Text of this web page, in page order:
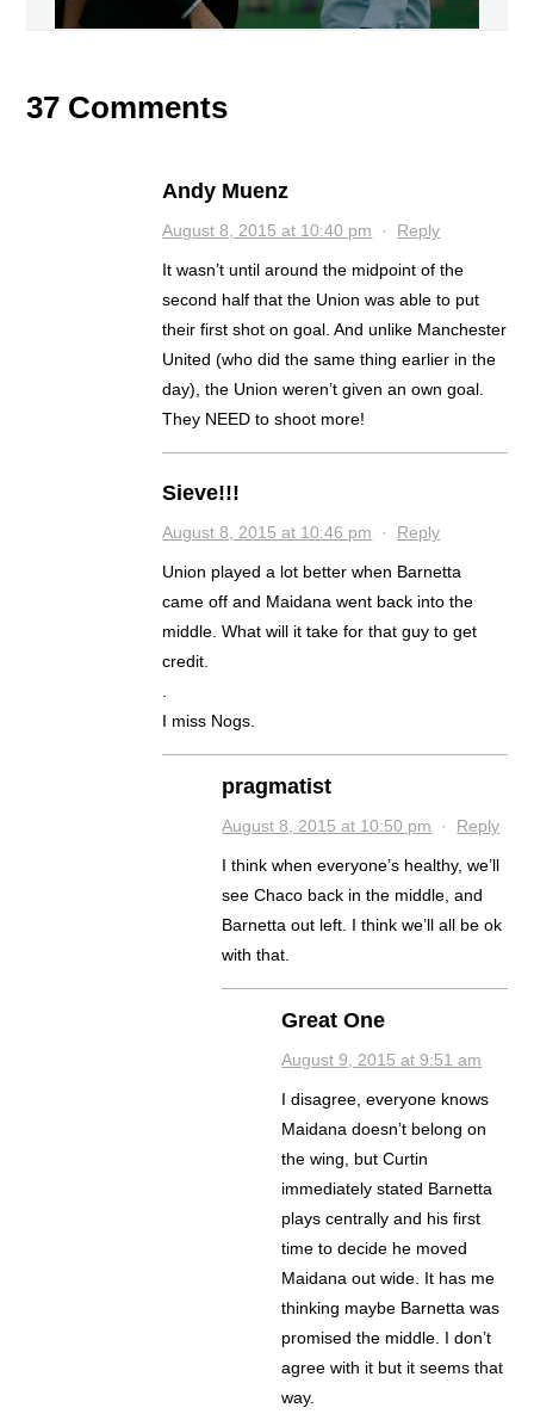
37 Comments
Andy Muenz
August 8, 2015 at 10:40 pm · Reply
It wasn’t until around the midpoint of the
second half that the Union was able to put
their first shot on goal. And unlike Manchester
United (who did the same thing earlier in the
day), the Union weren’t given an own goal.
They NEED to shoot more!
Sieve!!!
August 8, 2015 at 10:46 pm · Reply
Union played a lot better when Barnetta
came off and Maidana went back into the
middle. What will it take for that guy to get
credit.
.
I miss Nogs.
pragmatist
August 8, 2015 at 10:50 pm · Reply
I think when everyone’s healthy, we’ll
see Chaco back in the middle, and
Barnetta out left. I think we’ll all be ok
with that.
Great One
August 9, 2015 at 9:51 am
I disagree, everyone knows
Maidana doesn’t belong on
the wing, but Curtin
immediately stated Barnetta
plays centrally and his first
time to decide he moved
Maidana out wide. It has me
thinking maybe Barnetta was
promised the middle. I don’t
agree with it but it seems that
way.